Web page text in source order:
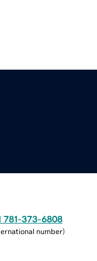
781-373-6808
number)